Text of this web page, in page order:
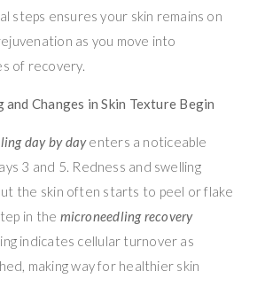
steps ensures your skin remains on
as you move into
of recovery.
Changes in Skin Texture Begin
day by dayenters a noticeable
3 and 5. Redness and swelling
the skin often starts to peel or flake
in the microneedling recovery
indicates cellular turnover as
making way for healthier skin